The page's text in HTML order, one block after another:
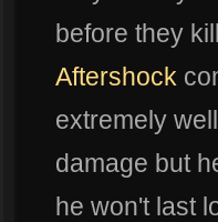
before they
Aftershock
extremely
damage but
he won't last